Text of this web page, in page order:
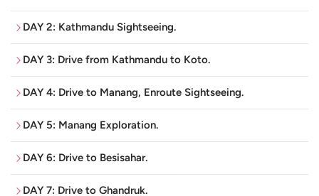
and natural aspects of the country.
Kathmandu: Temples, Stupas and Living Heritage
When you arrive in Kathmandu, it welcomes you into a
place where ancient heritage and everyday life are
always, sort of, side by side. The capital is home to a
handful of UNESCO World Heritage Sites
gives you a different look into Nepal’s spiritual vibe and
cultural identity.
Pashupatinath Temple
DAY 2: Kathmandu Sightseeing.
DAY 3: Drive from Kathmandu to Koto.
DAY 4: Drive to Manang, Enroute Sightseeing.
DAY 5: Manang Exploration.
DAY 6: Drive to Besisahar.
DAY 7: Drive to Ghandruk.